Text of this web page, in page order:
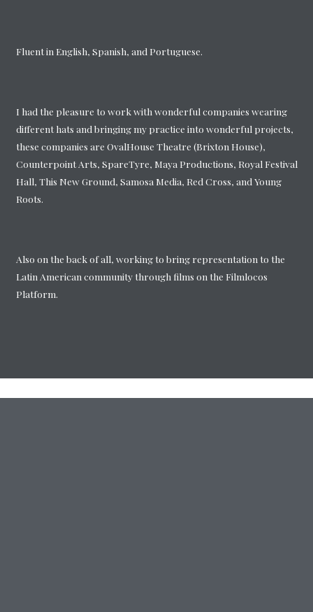
Fluent in English, Spanish, and Portuguese.
I had the pleasure to work with wonderful companies wearing
different hats and bringing my practice into wonderful projects,
these companies are OvalHouse Theatre (Brixton House),
Counterpoint Arts, SpareTyre, Maya Productions, Royal Festival
Hall, This New Ground, Samosa Media, Red Cross, and Young
Roots.
Also on the back of all, working to bring representation to the
Latin American community through films on the Filmlocos
Platform.